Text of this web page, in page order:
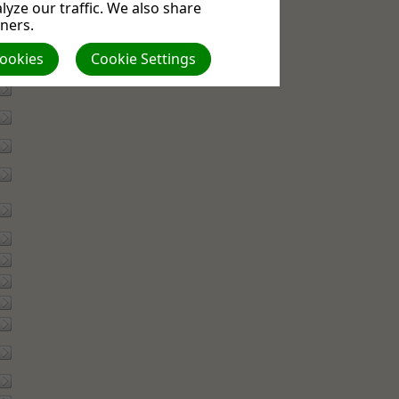
our traffic. We also share
Cookie Settings